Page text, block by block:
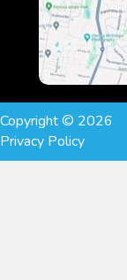
Copyright © 2026
Privacy Policy